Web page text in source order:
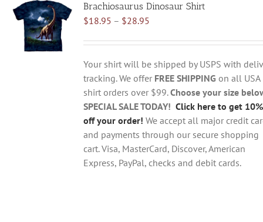
The
options
be
chosen
on
the
product
page
Brachiosaurus Dinosaur Shirt
$18.95 – $28.95Price
$18.95
through
$28.95
Your shirt will be shipped by USPS with
tracking. We offer FREE SHIPPING on all USA
shirt orders over $99.Choose your size
SPECIAL SALE TODAY! Click here to get 10%
off your order! We accept all major credit
and payments through our secure shopping
cart. Visa, MasterCard, Discover, American
Express, PayPal, checks and debit cards.